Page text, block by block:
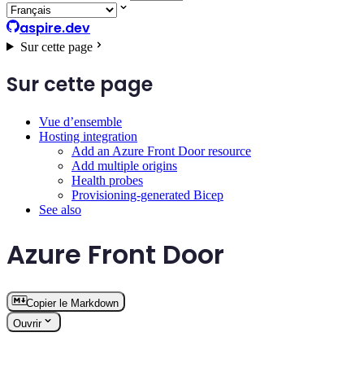
aspire.dev
Sur cette page
Sur cette page
Vue d’ensemble
Hosting integration
Add an Azure Front Door resource
Add multiple origins
Health probes
Provisioning-generated Bicep
See also
Azure Front Door
Copier le Markdown
Ouvrir